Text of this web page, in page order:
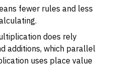
fewer rules and less
does rely
additions, which parallel
uses place value